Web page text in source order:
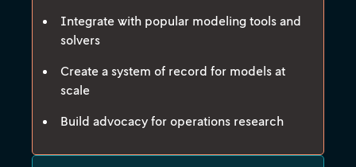
Integrate with popular modeling tools and
solvers
Create a system of record for models at
scale
Build advocacy for operations research